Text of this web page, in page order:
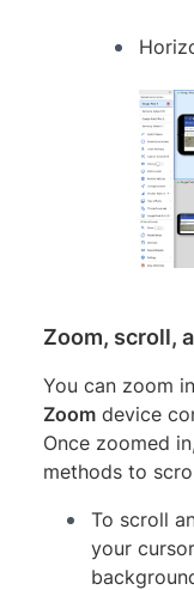
Zoom, scroll,
You can zoom
Zoom device
Once zoomed
methods to
To scroll
your